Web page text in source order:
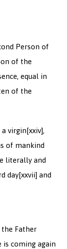
Person of
of the
equal in
of the
virgin[xxiv],
of mankind
literally and
day[xxvii] and
Father
is coming again